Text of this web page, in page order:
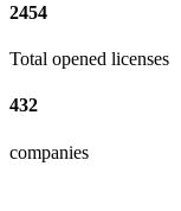
2454
Total opened licenses
432
companies